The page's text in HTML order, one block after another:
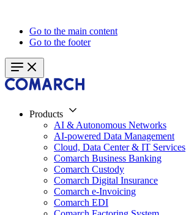
Go to the main content
Go to the footer
Products
AI & Autonomous Networks
AI-powered Data Management
Cloud, Data Center & IT Services
Comarch Business Banking
Comarch Custody
Comarch Digital Insurance
Comarch e-Invoicing
Comarch EDI